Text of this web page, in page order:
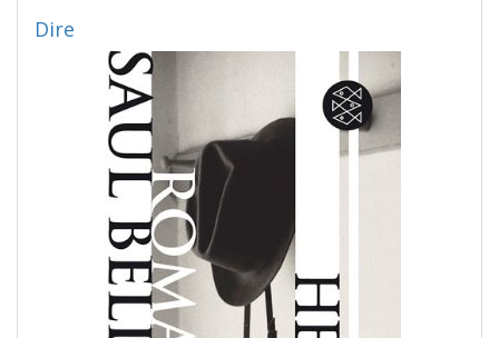
Dire